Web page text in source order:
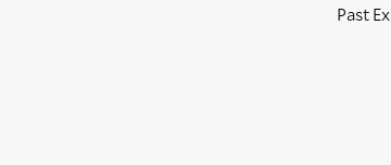
Past